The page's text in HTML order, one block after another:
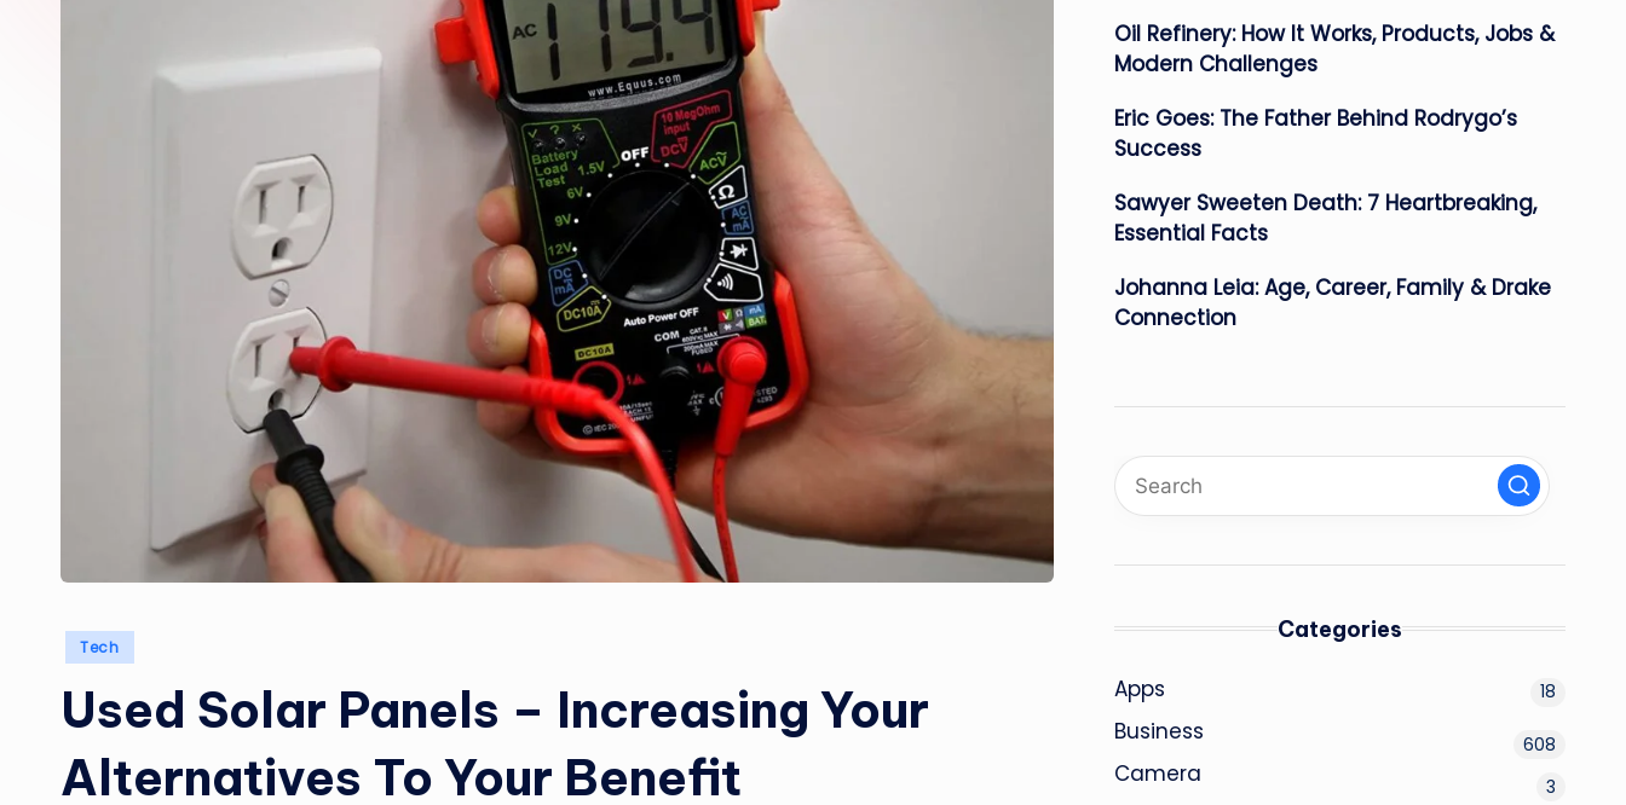
Posted
Tech
Used Solar Panels – Increasing Your
Alternatives To Your Benefit
Oil Refinery: How It Works, Products, Jobs &
Modern Challenges
Eric Goes: The Father Behind Rodrygo’s
Success
Sawyer Sweeten Death: 7 Heartbreaking,
Essential Facts
Johanna Leia: Age, Career, Family & Drake
Connection
Categories
Apps 18
Business 608
Camera 3